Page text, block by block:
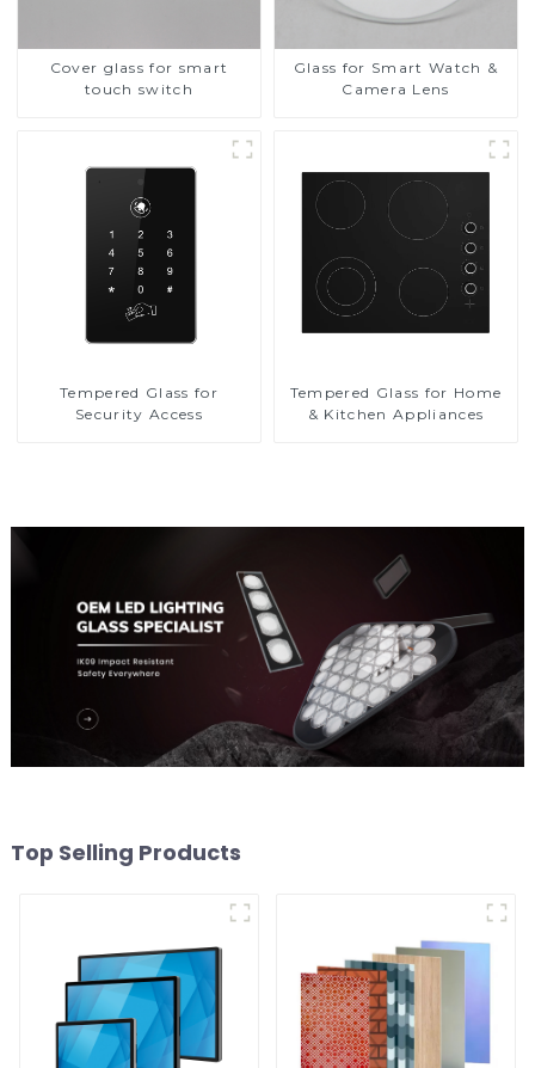
Cover glass for smart
touch switch
Glass for Smart Watch &
Camera Lens
Tempered Glass for
Security Access
Tempered Glass for Home
& Kitchen Appliances
Top Selling Products